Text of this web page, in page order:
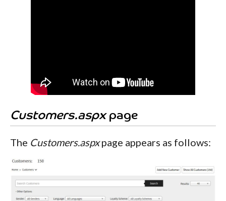
Customers.aspxpage
The Customers.aspxpage appears as follows: